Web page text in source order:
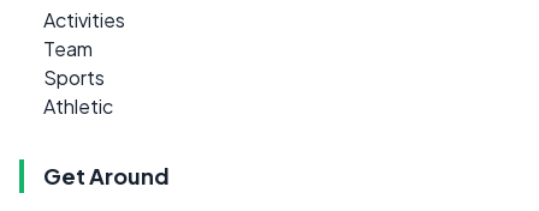
Activities
Team
Sports
Athletic
Get Around